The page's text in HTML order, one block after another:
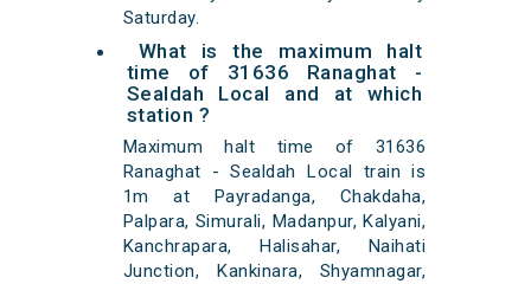
Saturday.
What is the maximum halt
time of 31636 Ranaghat -
Sealdah Local and at which
station ?
Maximum halt time of 31636
Ranaghat - Sealdah Local train is
1m at Payradanga, Chakdaha,
Palpara, Simurali, Madanpur, Kalyani,
Kanchrapara, Halisahar, Naihati
Junction, Kankinara, Shyamnagar,